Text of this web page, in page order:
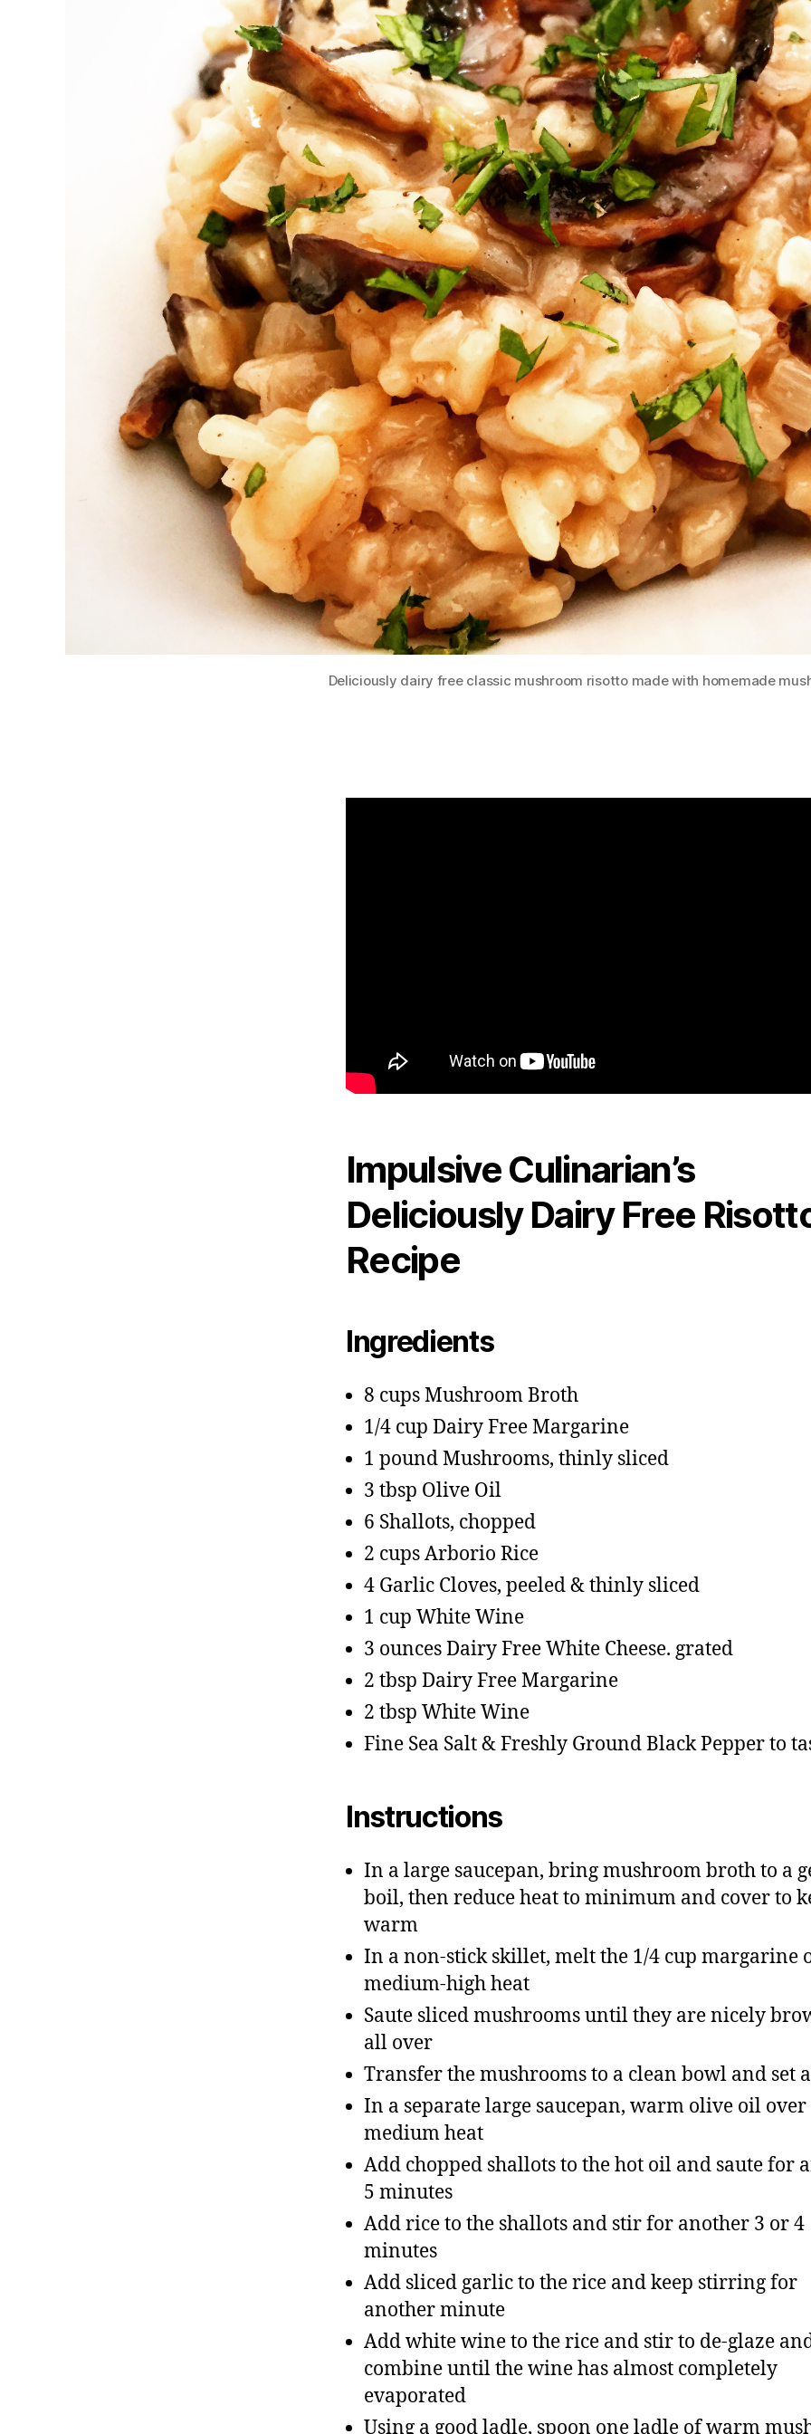
Deliciously dairy free classic mushroom risotto made with homemade
Impulsive Culinarian’s
Deliciously Dairy Free
Recipe
Ingredients
8 cups Mushroom Broth
1/4 cup Dairy Free Margarine
1 pound Mushrooms, thinly sliced
3 tbsp Olive Oil
6 Shallots, chopped
2 cups Arborio Rice
4 Garlic Cloves, peeled & thinly sliced
1 cup White Wine
3 ounces Dairy Free White Cheese. grated
2 tbsp Dairy Free Margarine
2 tbsp White Wine
Fine Sea Salt & Freshly Ground Black Pepper to
Instructions
In a large saucepan, bring mushroom broth to a
boil, then reduce heat to minimum and cover to
warm
In a non-stick skillet, melt the 1/4 cup margarine
medium-high heat
Saute sliced mushrooms until they are nicely
all over
Transfer the mushrooms to a clean bowl and set
In a separate large saucepan, warm olive oil over
medium heat
Add chopped shallots to the hot oil and saute for
5 minutes
Add rice to the shallots and stir for another 3 or 4
minutes
Add sliced garlic to the rice and keep stirring for
another minute
Add white wine to the rice and stir to de-glaze
combine until the wine has almost completely
evaporated
Using a good ladle, spoon one ladle of warm